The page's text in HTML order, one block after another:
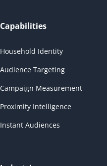
Capabilities
Household Identity
Audience Targeting
Campaign Measurement
Proximity Intelligence
Instant Audiences